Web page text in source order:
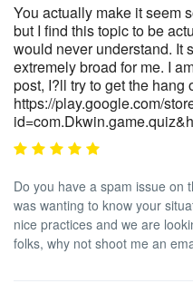
You actually make it seem
but I find this topic to be
would never understand. It
extremely broad for me. I
post, I?ll try to get the hang
https://play.google.com/
Do you have a spam issue on
was wanting to know your
nice practices and we are
folks, why not shoot me an